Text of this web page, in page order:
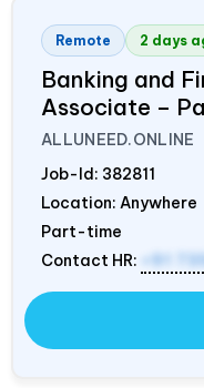
Remote 2 days
Banking and
Associate –
ALLUNEED.ONLINE
Job-Id: 382811
Location: Anywhere
Part-time
Contact HR:
+91